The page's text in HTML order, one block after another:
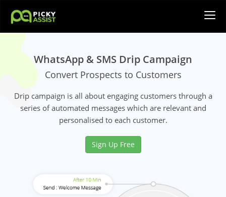
WhatsApp & SMS Drip Campaign
Convert Prospects to Customers
Drip campaign is all about engaging customers through a
series of automated messages which are relevant and
personalised to each customer.
Sign Up Free